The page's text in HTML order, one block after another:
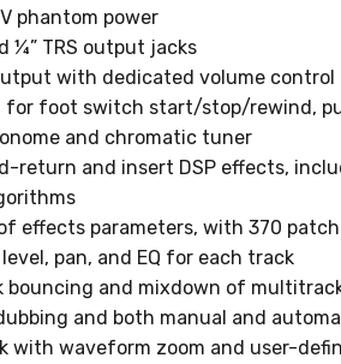
phantom power
¼” TRS output jacks
with dedicated volume control
for foot switch start/stop/rewind,
and chromatic tuner
return and insert DSP effects,
effects parameters, with 370
pan, and EQ for each track
bouncing and mixdown of
and both manual and
with waveform zoom and user-